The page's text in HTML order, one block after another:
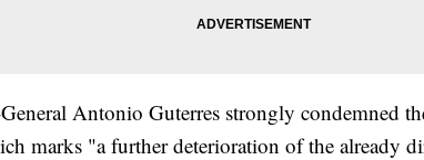
Antonio Guterres strongly condemned
marks "a further deterioration of the already